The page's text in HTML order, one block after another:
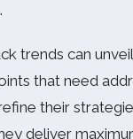
trends can
that need
their
deliver